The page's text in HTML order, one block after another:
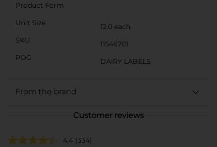
Product Form
Unit Size
12.0 each
SKU
11546701
POG
DAIRY LABELS
From the brand
Customer reviews
4.4 (334)